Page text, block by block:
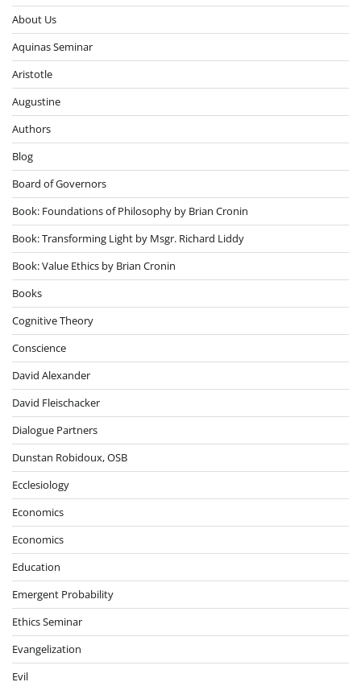
About Us
Aquinas Seminar
Aristotle
Augustine
Authors
Blog
Board of Governors
Book: Foundations of Philosophy by Brian Cronin
Book: Transforming Light by Msgr. Richard Liddy
Book: Value Ethics by Brian Cronin
Books
Cognitive Theory
Conscience
David Alexander
David Fleischacker
Dialogue Partners
Dunstan Robidoux, OSB
Ecclesiology
Economics
Economics
Education
Emergent Probability
Ethics Seminar
Evangelization
Evil